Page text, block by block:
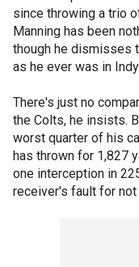
since throwing a trio
Manning has been
though he dismisses
as he ever was in Indy.
There's just no
the Colts, he insists.
worst quarter of his
has thrown for 1,827
one interception in
receiver's fault for